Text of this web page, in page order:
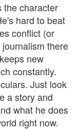
the character
hard to beat
conflict (or
there
new
constantly.
Just look
a story and
what he does
right now.